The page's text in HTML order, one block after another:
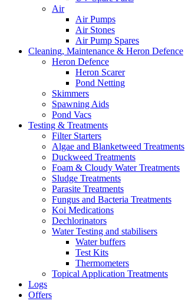
Air
Air Pumps
Air Stones
Air Pump Spares
Cleaning, Maintenance & Heron Defence
Heron Defence
Heron Scarer
Pond Netting
Skimmers
Spawning Aids
Pond Vacs
Testing & Treatments
Filter Starters
Algae and Blanketweed Treatments
Duckweed Treatments
Foam & Cloudy Water Treatments
Sludge Treatments
Parasite Treatments
Fungus and Bacteria Treatments
Koi Medications
Dechlorinators
Water Testing and stabilisers
Water buffers
Test Kits
Thermometers
Topical Application Treatments
Logs
Offers